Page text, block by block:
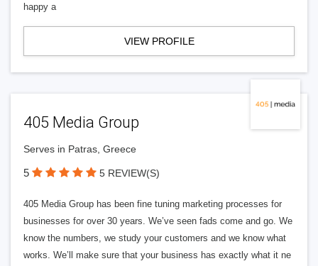
happy a
VIEW PROFILE
405 Media Group
Serves in Patras, Greece
5 5 REVIEW(S)
405 Media Group has been fine tuning marketing processes for
businesses for over 30 years. We’ve seen fads come and go. We
know the numbers, we study your customers and we know what
works. We’ll make sure that your business has exactly what it ne